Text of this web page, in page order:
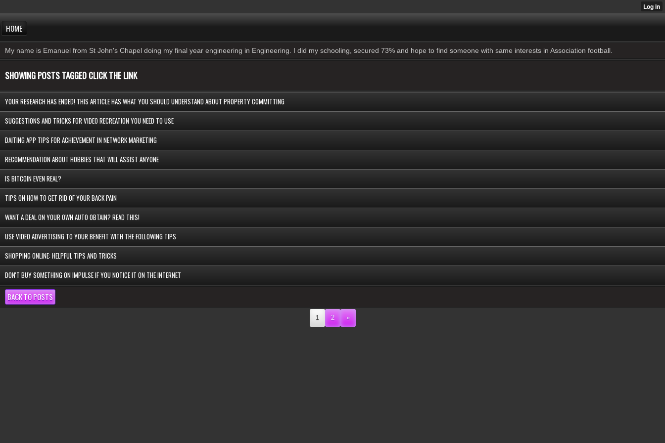
HOME
My name is Emanuel from St John's Chapel doing my final year engineering in Engineering. I did my schooling, secured 73% and hope to find someone with same interests in Association football.
SHOWING POSTS TAGGED CLICK THE LINK
YOUR RESEARCH HAS ENDED! THIS ARTICLE HAS WHAT YOU SHOULD UNDERSTAND ABOUT PROPERTY COMMITTING
SUGGESTIONS AND TRICKS FOR VIDEO RECREATION YOU NEED TO USE
DAITING APP TIPS FOR ACHIEVEMENT IN NETWORK MARKETING
RECOMMENDATION ABOUT HOBBIES THAT WILL ASSIST ANYONE
IS BITCOIN EVEN REAL?
TIPS ON HOW TO GET RID OF YOUR BACK PAIN
WANT A DEAL ON YOUR OWN AUTO OBTAIN? READ THIS!
USE VIDEO ADVERTISING TO YOUR BENEFIT WITH THE FOLLOWING TIPS
SHOPPING ONLINE: HELPFUL TIPS AND TRICKS
DON'T BUY SOMETHING ON IMPULSE IF YOU NOTICE IT ON THE INTERNET
BACK TO POSTS
1 2 »